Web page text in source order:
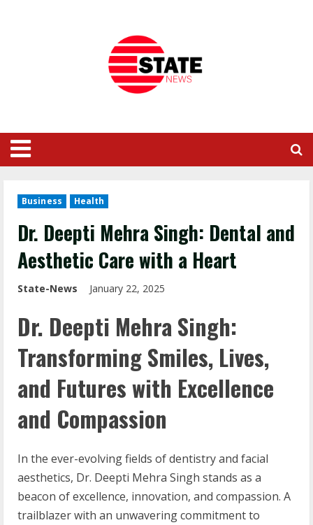
Business Health
Dr. Deepti Mehra Singh: Dental and
Aesthetic Care with a Heart
State-News January 22, 2025
Dr. Deepti Mehra Singh:
Transforming Smiles, Lives,
and Futures with Excellence
and Compassion
In the ever-evolving fields of dentistry and facial
aesthetics, Dr. Deepti Mehra Singh stands as a
beacon of excellence, innovation, and compassion. A
trailblazer with an unwavering commitment to